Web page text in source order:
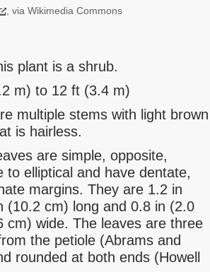
, via Wikimedia Commons
plant is a shrub.
m) to 12 ft (3.4 m)
multiple stems with light brown
is hairless.
are simple, opposite,
to elliptical and have dentate,
margins. They are 1.2 in
(10.2 cm) long and 0.8 in (2.0
cm) wide. The leaves are three
the petiole (Abrams and
rounded at both ends (Howell